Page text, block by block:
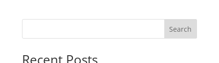
Search